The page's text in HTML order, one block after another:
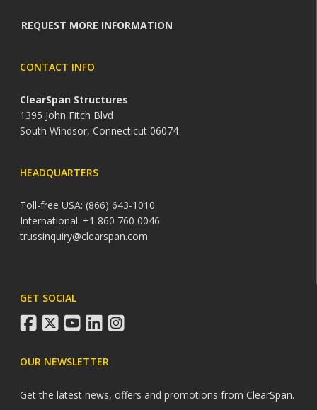
REQUEST MORE INFORMATION
CONTACT INFO
ClearSpan Structures
1395 John Fitch Blvd
South Windsor, Connecticut 06074
HEADQUARTERS
Toll-free USA: (866) 643-1010
International: +1 860 760 0046
trussinquiry@clearspan.com
GET SOCIAL
facebook
twitteryoutube
linkedininstagram
OUR NEWSLETTER
Get the latest news, offers and promotions from ClearSpan.